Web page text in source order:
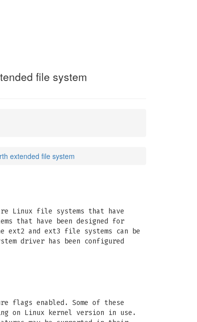
file system
extended file system
Linux file systems that have
that have been designed for
and ext3 file systems can be
driver has been configured
flags enabled. Some of these
on Linux kernel version in use.